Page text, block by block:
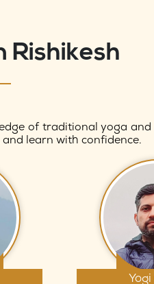
Rishikesh
of traditional yoga and
learn with confidence.